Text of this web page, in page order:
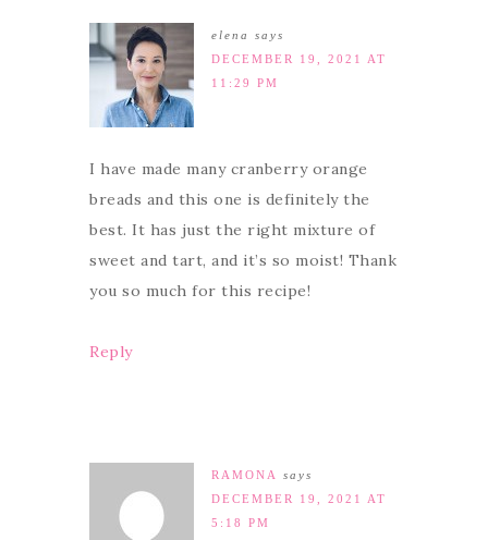
elena
says
DECEMBER 19, 2021 AT
11:29 PM
I have made many cranberry orange
breads and this one is definitely the
best. It has just the right mixture of
sweet and tart, and it’s so moist! Thank
you so much for this recipe!
Reply
RAMONA
says
DECEMBER 19, 2021 AT
5:18 PM